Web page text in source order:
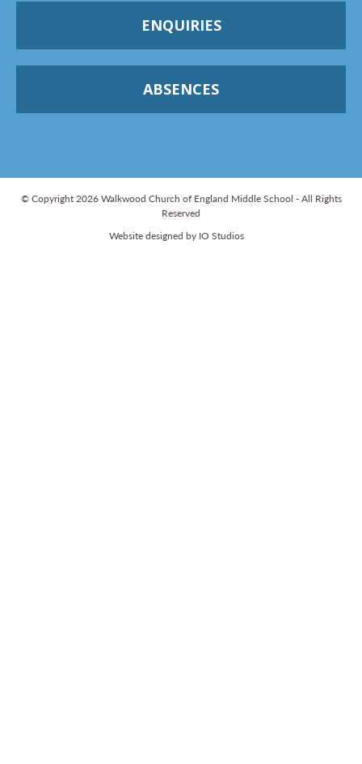
ENQUIRIES
ABSENCES
© Copyright 2026 Walkwood Church of England Middle School - All Rights
Reserved
Website designed by IO Studios